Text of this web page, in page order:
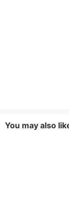
You may also